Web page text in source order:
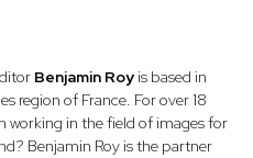
Benjamin Royis based in
region of France. For over 18
working in the field of images for
Benjamin Roy is the partner